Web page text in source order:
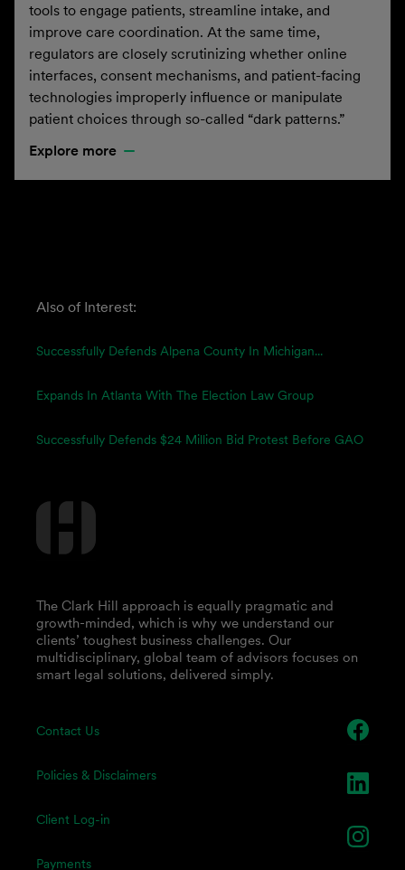
tools to engage patients, streamline intake, and
improve care coordination. At the same time,
regulators are closely scrutinizing whether online
interfaces, consent mechanisms, and patient-facing
technologies improperly influence or manipulate
patient choices through so-called “dark patterns.”
Explore more
Also of Interest:
Successfully Defends Alpena County In Michigan...
Expands In Atlanta With The Election Law Group
Successfully Defends $24 Million Bid Protest Before GAO
Contact Us
Policies & Disclaimers
Client Log-in
Payments
The Clark Hill approach is equally pragmatic and
growth-minded, which is why we understand our
clients’ toughest business challenges. Our
multidisciplinary, global team of advisors focuses on
smart legal solutions, delivered simply.